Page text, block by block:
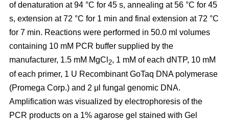
of denaturation at 94 °C for 45 s, annealing at 56 °C for 45
s, extension at 72 °C for 1 min and final extension at 72 °C
for 7 min. Reactions were performed in 50.0 ml volumes
containing 10 mM PCR buffer supplied by the
manufacturer, 1.5 mM MgCl 2, 1 mM of each dNTP, 10 mM
of each primer, 1 U Recombinant GoTaq DNA polymerase
(Promega Corp.) and 2 μl fungal genomic DNA.
Amplification was visualized by electrophoresis of the
PCR products on a 1% agarose gel stained with Gel